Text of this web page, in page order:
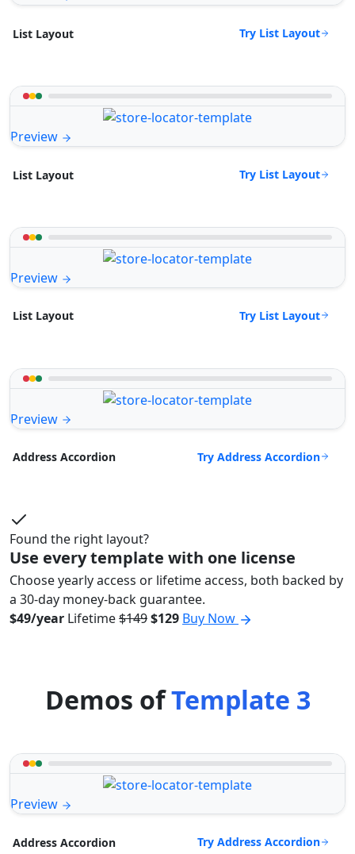
List Layout Try List Layout
Preview
List Layout Try List Layout
Preview
List Layout Try List Layout
Preview
Address Accordion Try Address Accordion
Found the right layout?
Use every template with one license
Choose yearly access or lifetime access, both backed by
a 30-day money-back guarantee.
$49/year Lifetime$149$129 Buy Now
Demos ofTemplate 3
Preview
Address Accordion Try Address Accordion